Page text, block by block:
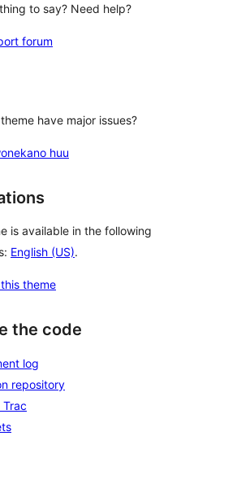
to say? Need help?
forum
have major issues?
huu
is available in the following
English (US).
theme
the code
log
repository
Trac